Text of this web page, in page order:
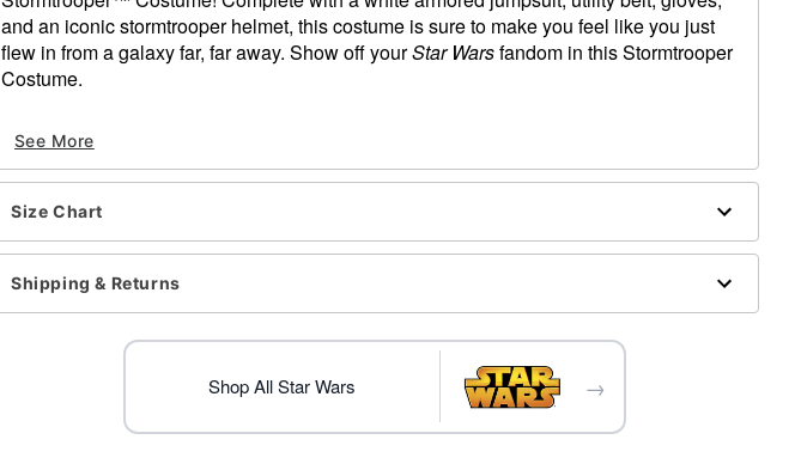
and an iconic stormtrooper helmet, this costume is sure to make you feel like you just
flew in from a galaxy far, far away. Show off yourStar Warsfandom in this Stormtrooper
Costume.
Includes:
Jumpsuit
Helmet
Gloves
High neckline
Long sleeves
Velcro closure
Material: Polyester, plastic
See More
Size Chart
Shipping & Returns
Shop All Star Wars →